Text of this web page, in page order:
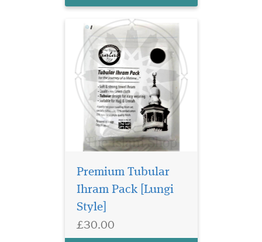
Premium Tubular
Ihram Pack [Lungi
Style]
£30.00